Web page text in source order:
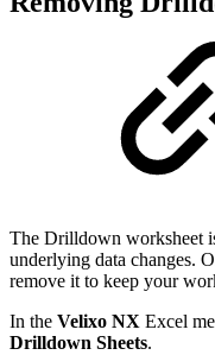
The Drilldown worksheet
underlying data changes.
remove it to keep your
In the Velixo NX Excel
Drilldown Sheets.